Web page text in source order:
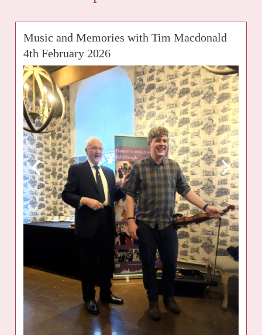
Music and Memories with Tim Macdonald
4th February 2026